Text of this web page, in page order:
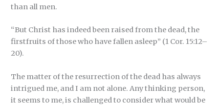
than all men.
“But Christ has indeed been raised from the dead, the
firstfruits of those who have fallen asleep” (1 Cor. 15:12–
20).
The matter of the resurrection of the dead has always
intrigued me, and I am not alone. Any thinking person,
it seems to me, is challenged to consider what would be